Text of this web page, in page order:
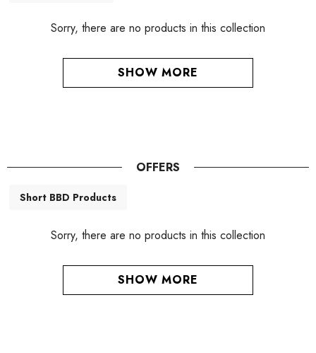
Sorry, there are no products in this collection
SHOW MORE
OFFERS
Short BBD Products
Sorry, there are no products in this collection
SHOW MORE